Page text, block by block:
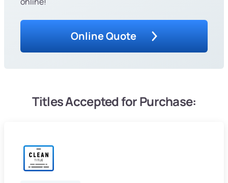
Online Quote
Titles Accepted for Purchase: